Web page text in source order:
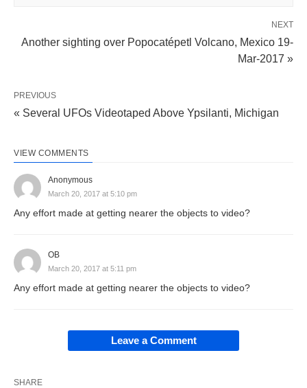
NEXT
Another sighting over Popocatépetl Volcano, Mexico 19-
Mar-2017 »
PREVIOUS
« Several UFOs Videotaped Above Ypsilanti, Michigan
VIEW COMMENTS
Anonymous
March 20, 2017 at 5:10 pm
Any effort made at getting nearer the objects to video?
OB
March 20, 2017 at 5:11 pm
Any effort made at getting nearer the objects to video?
Leave a Comment
SHARE